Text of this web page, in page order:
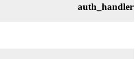
auth_handler